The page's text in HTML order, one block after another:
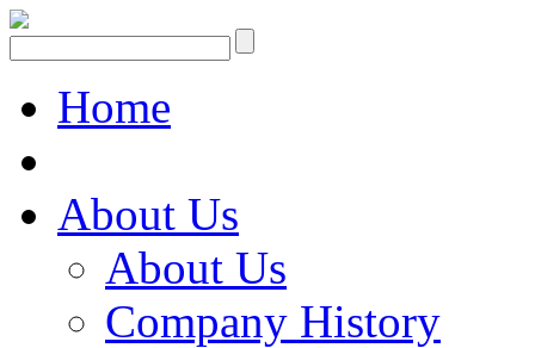
Home
About Us
About Us
Company History